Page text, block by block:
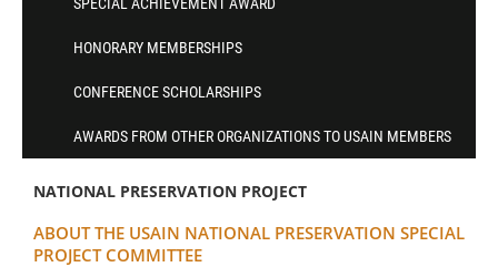
HONORARY MEMBERSHIPS
CONFERENCE SCHOLARSHIPS
AWARDS FROM OTHER ORGANIZATIONS TO USAIN MEMBERS
NATIONAL PRESERVATION PROJECT
ABOUT THE USAIN NATIONAL PRESERVATION SPECIAL
PROJECT COMMITTEE